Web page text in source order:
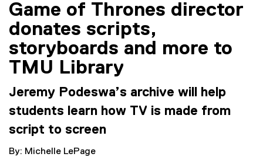
You are now in the main content area
Game of Thrones director
donates scripts,
storyboards and more to
TMU Library
Jeremy Podeswa’s archive will help
students learn how TV is made from
script to screen
By: Michelle LePage